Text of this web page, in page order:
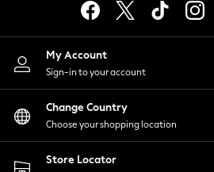
Lingerie
Nightwear
Shirts & Blouses
Shorts
Skirts
Suits & Tailoring
Sportswear
Swimwear
My Account
Sign-in to your account
Change Country
Choose your shopping location
Store Locator